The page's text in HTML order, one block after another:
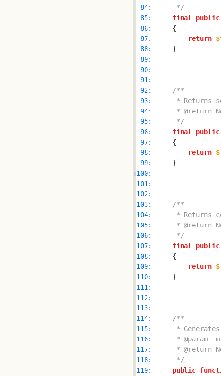
84:
     */
85:
final
public
86:
87:
return
88:
89:
90:
91:
92:
93:
94:
95:
     */
96:
final
public
97:
98:
return
99:
100:
101:
102:
103:
104:
105:
106:
     */
107:
final
public
108:
109:
return
110:
111:
112:
113:
114:
115:
116:
117:
118:
     */
119:
public